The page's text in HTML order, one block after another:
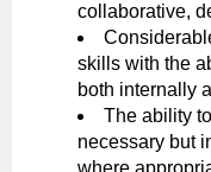
collaborative,
skills with the
both internally
The ability
necessary but